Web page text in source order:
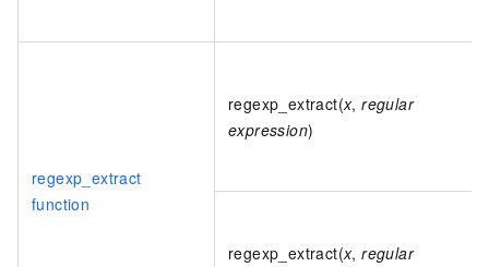
regexp_extract
function
regexp_extract(x,regular
expression)
regexp_extract(x,regular